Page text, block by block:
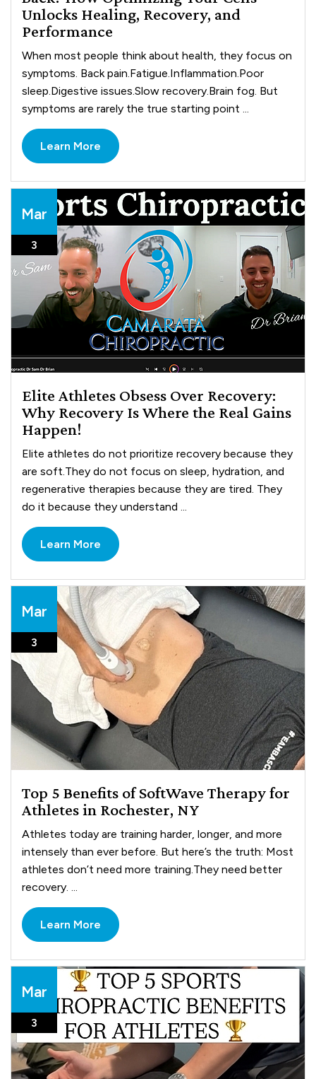
Unlocks Healing, Recovery, and
Performance
When most people think about health, they focus on
symptoms. Back pain.Fatigue.Inflammation.Poor
sleep.Digestive issues.Slow recovery.Brain fog. But
symptoms are rarely the true starting point ...
Learn More
Mar
3
Elite Athletes Obsess Over Recovery:
Why Recovery Is Where the Real Gains
Happen!
Elite athletes do not prioritize recovery because they
are soft.They do not focus on sleep, hydration, and
regenerative therapies because they are tired. They
do it because they understand ...
Learn More
Mar
3
Top 5 Benefits of SoftWave Therapy for
Athletes in Rochester, NY
Athletes today are training harder, longer, and more
intensely than ever before. But here’s the truth: Most
athletes don’t need more training.They need better
recovery. ...
Learn More
Mar
3